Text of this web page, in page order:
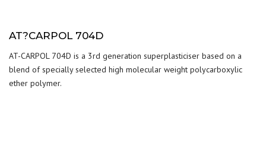
AT?CARPOL 704D
AT-CARPOL 704D is a 3rd generation superplasticiser based on a
blend of specially selected high molecular weight polycarboxylic
ether polymer.